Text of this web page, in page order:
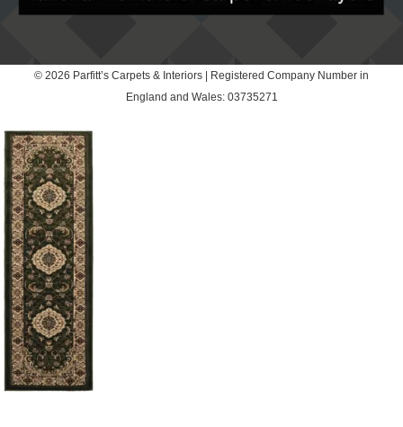
© 2026 Parfitt’s Carpets & Interiors | Registered Company Number in
England and Wales: 03735271